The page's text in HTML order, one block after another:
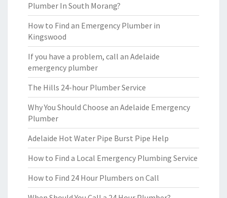
Plumber In South Morang?
How to Find an Emergency Plumber in
Kingswood
If you have a problem, call an Adelaide
emergency plumber
The Hills 24-hour Plumber Service
Why You Should Choose an Adelaide Emergency
Plumber
Adelaide Hot Water Pipe Burst Pipe Help
How to Find a Local Emergency Plumbing Service
How to Find 24 Hour Plumbers on Call